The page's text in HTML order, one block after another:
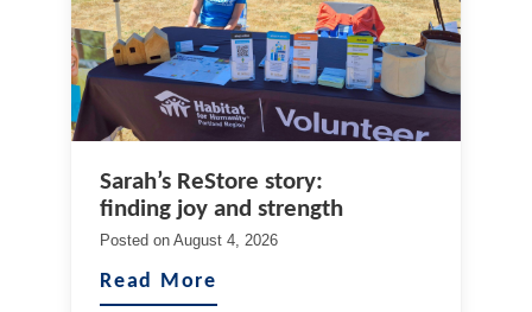
Sarah’s ReStore story:
finding joy and strength
Posted on August 4, 2026
Read More